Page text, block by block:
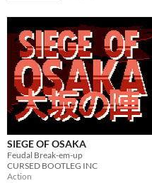
SIEGE OF OSAKA
Feudal Break-em-up
CURSED BOOTLEG INC
Action